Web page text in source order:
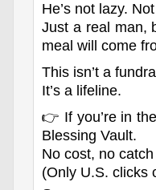
He’s not lazy.
Just a real man,
meal will come
This isn’t a
It’s a lifeline.
👉 If you’re in
Blessing Vault.
No cost, no
(Only U.S. clicks